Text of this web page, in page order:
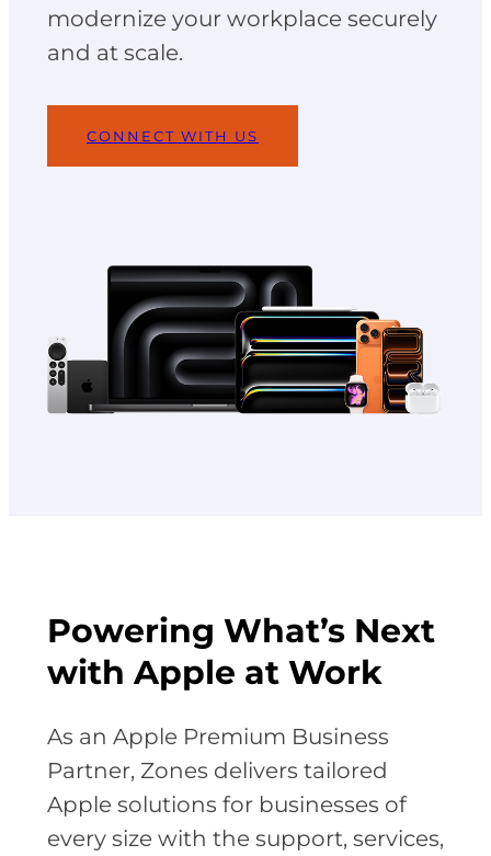
modernize your workplace securely
and at scale.
CONNECT WITH US
Powering What’s Next
with Apple at Work
As an Apple Premium Business
Partner, Zones delivers tailored
Apple solutions for businesses of
every size with the support, services,